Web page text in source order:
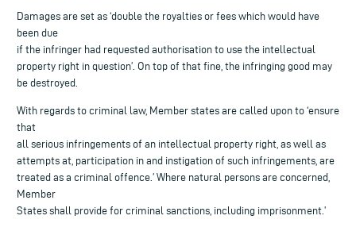
Damages are set as ‘double the royalties or fees which would have
been due
if the infringer had requested authorisation to use the intellectual
property right in question’. On top of that fine, the infringing good may
be destroyed.
With regards to criminal law, Member states are called upon to ‘ensure
that
all serious infringements of an intellectual property right, as well as
attempts at, participation in and instigation of such infringements, are
treated as a criminal offence.’ Where natural persons are concerned,
Member
States shall provide for criminal sanctions, including imprisonment.’